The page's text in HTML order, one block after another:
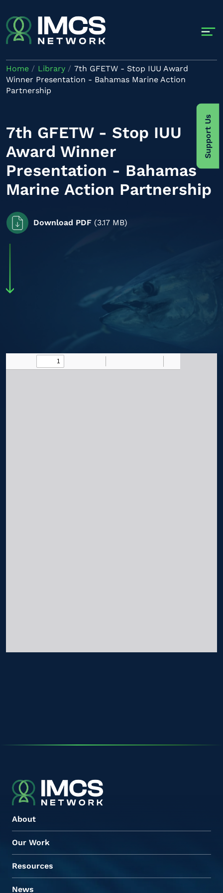
Support Us
Home Library
7th GFETW - Stop IUU Award
Winner Presentation - Bahamas Marine Action
Partnership
7th GFETW - Stop IUU
Award Winner
Presentation - Bahamas
Marine Action Partnership
Download PDF (3.17 MB)
About
Our Work
Resources
News